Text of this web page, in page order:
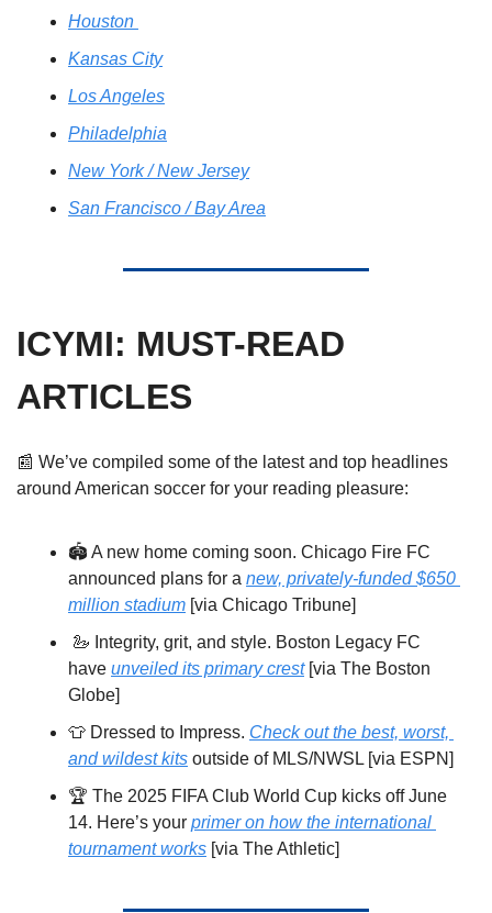
Houston
Kansas City
Los Angeles
Philadelphia
New York / New Jersey
San Francisco / Bay Area
ICYMI: MUST-READ
ARTICLES
📰 We’ve compiled some of the latest and top headlines
around American soccer for your reading pleasure:
🏟️ A new home coming soon. Chicago Fire FC
announced plans for a new, privately-funded $650
million stadium [via Chicago Tribune]
🦢 Integrity, grit, and style. Boston Legacy FC
have unveiled its primary crest [via The Boston
Globe]
👕 Dressed to Impress. Check out the best, worst,
and wildest kits outside of MLS/NWSL [via ESPN]
🏆 The 2025 FIFA Club World Cup kicks off June
14. Here’s your primer on how the international
tournament works [via The Athletic]